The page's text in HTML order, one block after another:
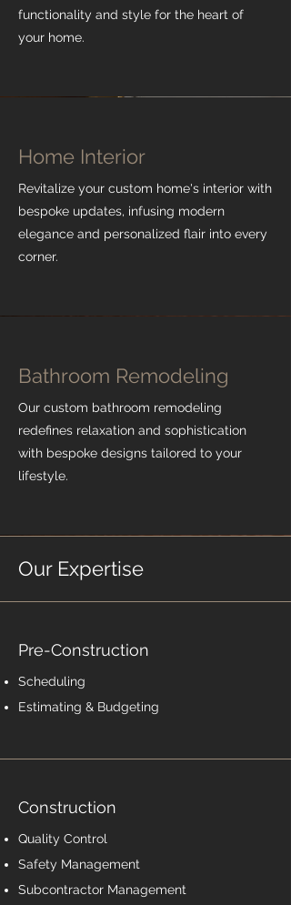
functionality and style for the heart of
your home.
Home Interior
Revitalize your custom home's interior with
bespoke updates, infusing modern
elegance and personalized flair into every
corner.
Bathroom Remodeling
Our custom bathroom remodeling
redefines relaxation and sophistication
with bespoke designs tailored to your
lifestyle.
Our Expertise
Pre-Construction
Scheduling
Estimating & Budgeting
Construction
Quality Control
Safety Management
Subcontractor Management